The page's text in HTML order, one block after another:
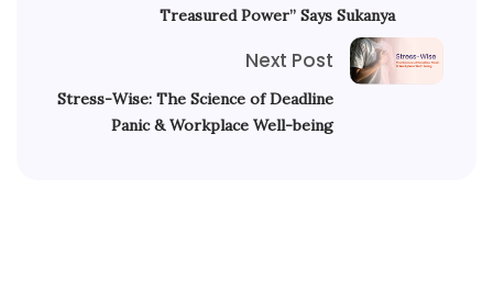
Treasured Power” Says Sukanya
Next Post
Stress-Wise: The Science of Deadline
Panic & Workplace Well-being